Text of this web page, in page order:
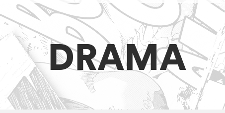
Blog
Apps
Events
Submit Manga
DRAMA